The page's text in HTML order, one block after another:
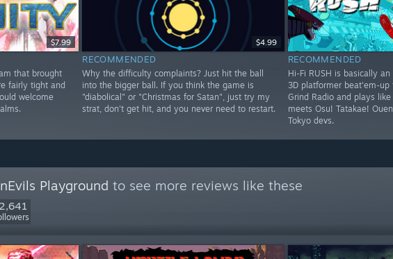
$7.99
that brought
fairly tight and
welcome
$4.99
RECOMMENDED
Why the difficulty complaints? Just hit the ball
into the bigger ball. If you think the game is
"diabolical" or "Christmas for Satan", just try my
strat, don't get hit, and you never need to restart.
RECOMMENDED
Hi-Fi RUSH is basically an
3D platformer beat'em-up
Grind Radio and plays
meets Osu! Tatakae!
Tokyo devs.
Playground to see more reviews like these